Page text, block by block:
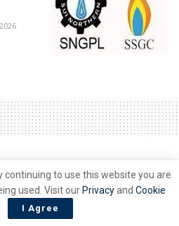
for Rs 1.225
loan to ease
continuing to use this website you are
used. Visit our Privacyand Cookie
I Agree